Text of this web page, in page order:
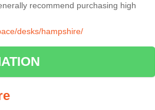
recommend purchasing high
desks/hampshire/